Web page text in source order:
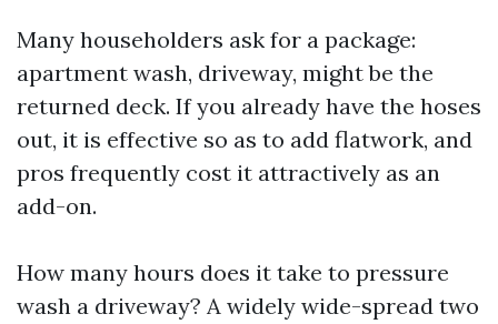
Many householders ask for a package:
apartment wash, driveway, might be the
returned deck. If you already have the hoses
out, it is effective so as to add flatwork, and
pros frequently cost it attractively as an
add-on.
How many hours does it take to pressure
wash a driveway? A widely wide-spread two